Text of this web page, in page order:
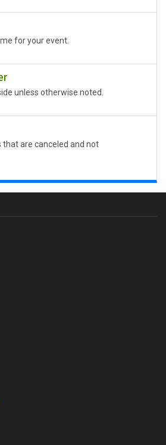
for your event.
unless otherwise noted.
that are canceled and not